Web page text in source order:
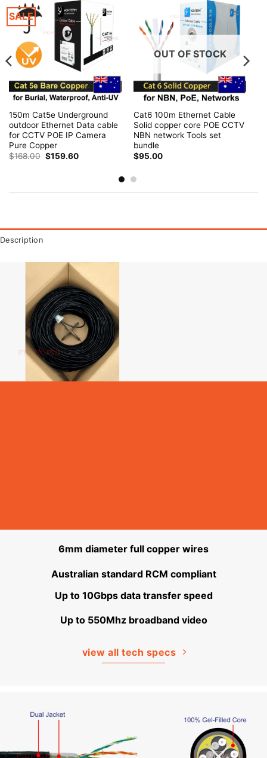
SALE
150m Cat5e Underground
outdoor Ethernet Data cable
for CCTV POE IP Camera
Pure Copper
$168.00 Original
price
$159.60Current
OUT OF STOCK
Cat6 100m Ethernet Cable
Solid copper core POE CCTV
NBN network Tools set
bundle
$95.00
Description
6mm diameter full copper wires
Australian standard RCM compliant
Up to 10Gbps data transfer speed
Up to 550Mhz broadband video
view all tech specs